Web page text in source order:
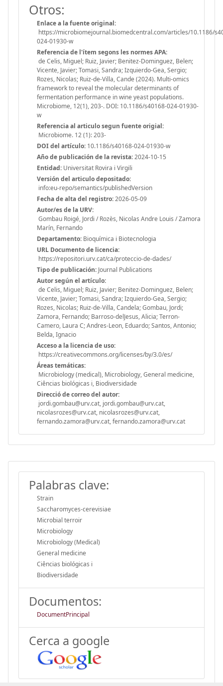
Otros:
Enlace a la fuente original:
https://microbiomejournal.biomedcentral.com/articles/10.1186/
024-01930-w
Referencia de l'ítem segons les normes APA:
de Celis, Miguel; Ruiz, Javier; Benitez-Dominguez, Belen;
Vicente, Javier; Tomasi, Sandra; Izquierdo-Gea, Sergio;
Rozes, Nicolas; Ruiz-de-Villa, Cande (2024). Multi-omics
framework to reveal the molecular determinants of
fermentation performance in wine yeast populations.
Microbiome, 12(1), 203-. DOI: 10.1186/s40168-024-01930-
w
Referencia al articulo segun fuente origial:
Microbiome. 12 (1): 203-
DOI del artículo: 10.1186/s40168-024-01930-w
Año de publicación de la revista:2024-10-15
Entidad: Universitat Rovira i Virgili
Versión del articulo depositado:
info:eu-repo/semantics/publishedVersion
Fecha de alta del registro:2026-05-09
Autor/es de la URV:
Gombau Roigé, Jordi / Rozès, Nicolas Andre Louis / Zamora
Marín, Fernando
Departamento: Bioquímica i Biotecnologia
URL Documento de licencia:
https://repositori.urv.cat/ca/proteccio-de-dades/
Tipo de publicación: Journal Publications
Autor según el artículo:
de Celis, Miguel; Ruiz, Javier; Benitez-Dominguez, Belen;
Vicente, Javier; Tomasi, Sandra; Izquierdo-Gea, Sergio;
Rozes, Nicolas; Ruiz-de-Villa, Candela; Gombau, Jordi;
Zamora, Fernando; Barroso-delJesus, Alicia; Terron-
Camero, Laura C; Andres-Leon, Eduardo; Santos, Antonio;
Belda, Ignacio
Acceso a la licencia de uso:
https://creativecommons.org/licenses/by/3.0/es/
Áreas temáticas:
Microbiology (medical), Microbiology, General medicine,
Ciências biológicas i, Biodiversidade
Direcció de correo del autor:
jordi.gombau@urv.cat, jordi.gombau@urv.cat,
nicolasrozes@urv.cat, nicolasrozes@urv.cat,
fernando.zamora@urv.cat, fernando.zamora@urv.cat
Palabras clave:
Strain
Saccharomyces-cerevisiae
Microbial terroir
Microbiology
Microbiology (Medical)
General medicine
Ciências biológicas i
Biodiversidade
Documentos:
DocumentPrincipal
Cerca a google